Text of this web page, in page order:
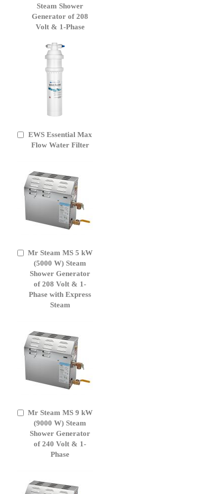
Steam Shower
Generator of 208
Volt & 1-Phase
Cart
EWS Essential Max
Flow Water Filter
Add
Mr Steam MS 5 kW
(5000 W) Steam
Shower Generator
of 208 Volt & 1-
Phase with Express
Steam
Add
Cart
Mr Steam MS 9 kW
(9000 W) Steam
Shower Generator
of 240 Volt & 1-
Phase
Add
Cart